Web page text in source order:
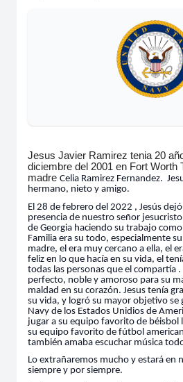
Jesus Javier Ramirez tenia 20
diciembre del 2001 en Fort Worth
madre Celia Ramirez Fernandez.
hermano, nieto y amigo.
El 28 de febrero del 2022 , Jesús
presencia de nuestro señor
de Georgia haciendo su trabajo
Familia era su todo, especialmente
madre, el era muy cercano a ella, el
feliz en lo que hacía en su vida, el
todas las personas que el compartía
perfecto, noble y amoroso para su
maldad en su corazón. Jesus tenía
su vida, y logró su mayor objetivo se
Navy de los Estados Unidios de
jugar a su equipo favorito de béisbol
su equipo favorito de fútbol
también amaba escuchar música
Lo extrañaremos mucho y estará en
siempre y por siempre.